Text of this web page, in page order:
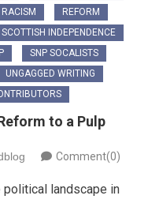
RACISM
REFORM
SCOTTISH INDEPENDENCE
SNP SOCALISTS
UNGAGGED WRITING
to a Pulp
Comment(0)
political landscape in